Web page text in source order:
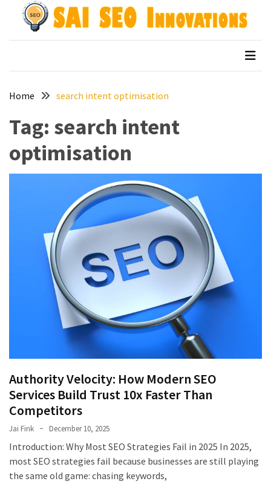
Archives
April
March
2026
January
2026
December
2025
Categories
Document
Management
System
Home search intent optimisation
Tag: search intent
optimisation
Authority Velocity: How Modern SEO
Services Build Trust 10x Faster Than
Competitors
Jai Fink December 10, 2025
Introduction: Why Most SEO Strategies Fail in 2025 In 2025,
most SEO strategies fail because businesses are still playing
the same old game: chasing keywords,